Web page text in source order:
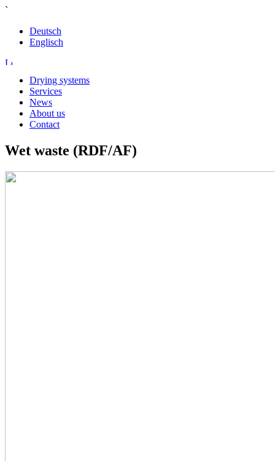
`
Deutsch
Englisch
Drying systems
Services
News
About us
Contact
Wet waste (RDF/AF)